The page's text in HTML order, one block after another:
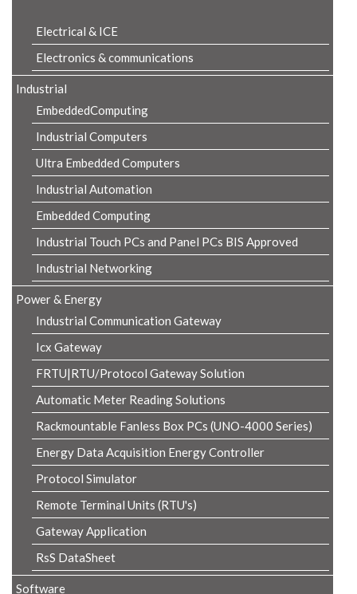
Electrical & ICE
Electronics & communications
Industrial
EmbeddedComputing
Industrial Computers
Ultra Embedded Computers
Industrial Automation
Embedded Computing
Industrial Touch PCs and Panel PCs BIS Approved
Industrial Networking
Power & Energy
Industrial Communication Gateway
Icx Gateway
FRTU|RTU/Protocol Gateway Solution
Automatic Meter Reading Solutions
Rackmountable Fanless Box PCs (UNO-4000 Series)
Energy Data Acquisition Energy Controller
Protocol Simulator
Remote Terminal Units (RTU's)
Gateway Application
RsS DataSheet
Software